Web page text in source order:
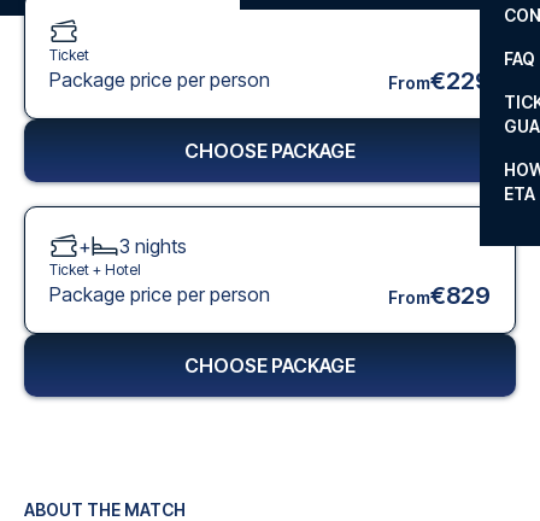
FAQ
ETA
ABOUT THE MATCH
Ticket
Package price per person From€229
CHOOSE PACKAGE
+ 3 nights
Ticket + Hotel
Package price per person From€829
CHOOSE PACKAGE